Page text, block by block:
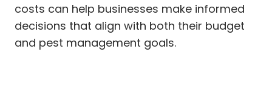
costs can help businesses make informed
decisions that align with both their budget
and pest management goals.